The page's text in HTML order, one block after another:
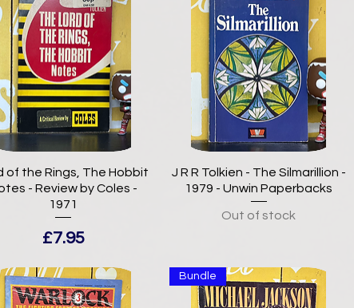
of the Rings, The Hobbit
- Review by Coles -
1971
Price
£7.95
J R R Tolkien - The Silmarillion -
1979 - Unwin Paperbacks
Out of stock
Bundle